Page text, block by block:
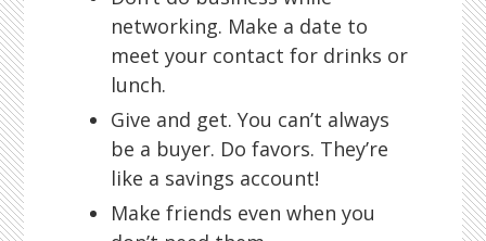
networking. Make a date to
meet your contact for drinks or
lunch.
Give and get. You can’t always
be a buyer. Do favors. They’re
like a savings account!
Make friends even when you